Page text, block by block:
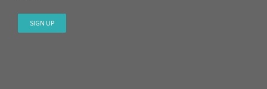
SIGN UP